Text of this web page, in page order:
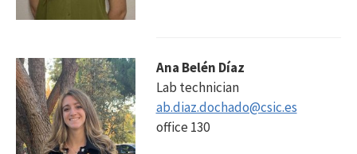
Ana Belén Díaz
Lab technician
ab.diaz.dochado@csic.es
office 130